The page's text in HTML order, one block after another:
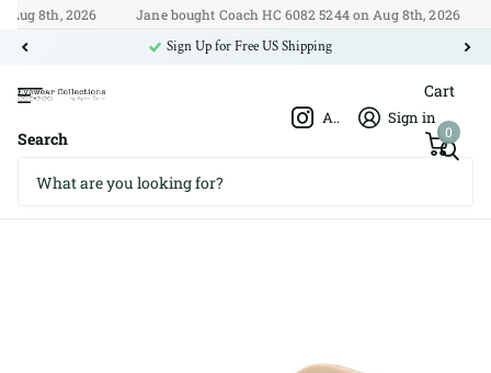
8th, 2026 Jane bought Coach HC 6082 5244 on Aug 8th, 2026
Sign Up for Free US Shipping
Search
Afshar Optics Sign in
Cart
0
Gucci GG 3569 WQ2 52□15 135